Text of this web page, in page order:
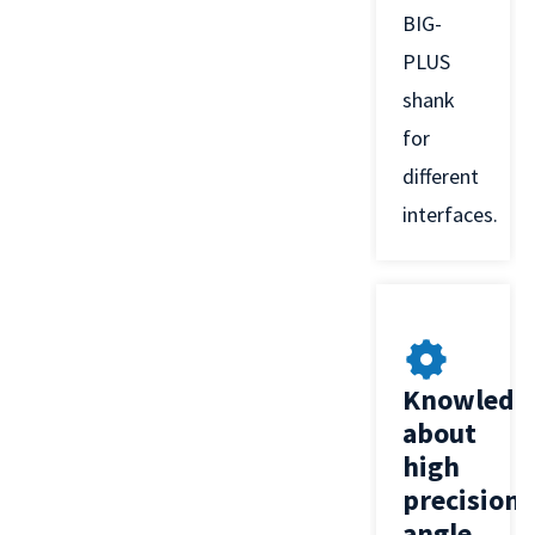
BIG-
PLUS
shank
for
different
interfaces.
about
high
precision